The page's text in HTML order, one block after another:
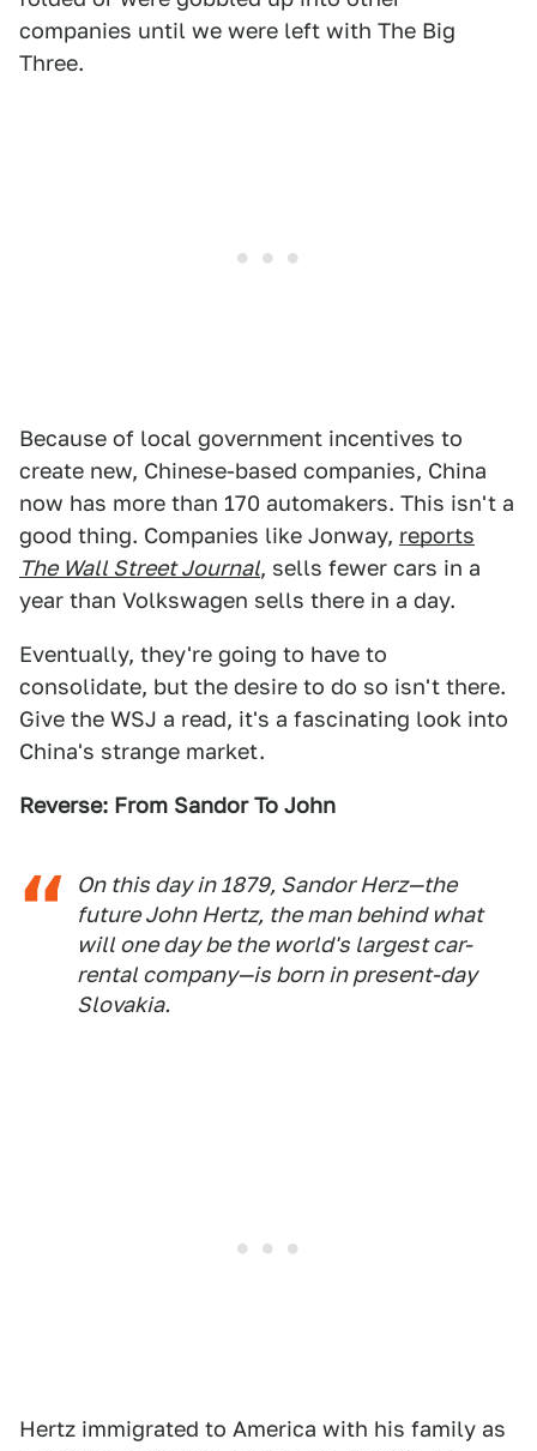
companies until we were left with The Big
Three.
Because of local government incentives to
create new, Chinese-based companies, China
now has more than 170 automakers. This isn't a
good thing. Companies like Jonway, reports
The Wall Street Journal, sells fewer cars in a
year than Volkswagen sells there in a day.
Eventually, they're going to have to
consolidate, but the desire to do so isn't there.
Give the WSJ a read, it's a fascinating look into
China's strange market.
Reverse: From Sandor To John
On this day in 1879, Sandor Herz—the
future John Hertz, the man behind what
will one day be the world's largest car-
rental company—is born in present-day
Slovakia.
Hertz immigrated to America with his family as